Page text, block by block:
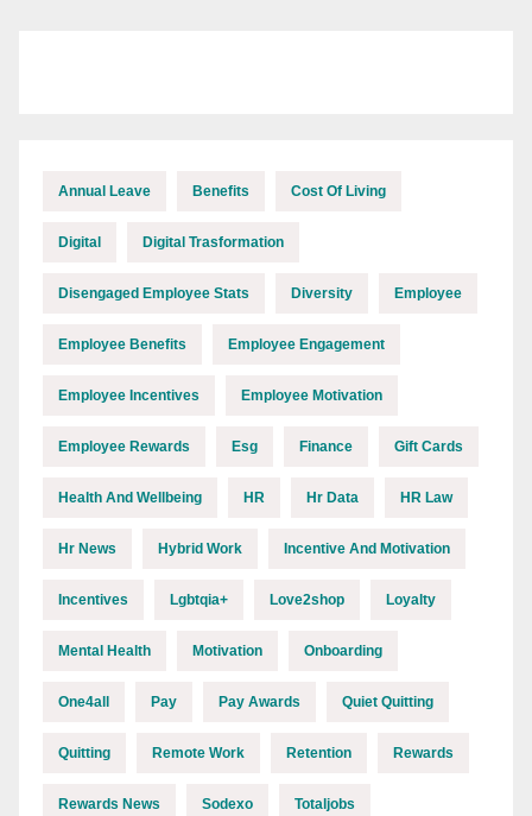
Annual Leave Benefits Cost Of Living
Digital Digital Trasformation
Disengaged Employee Stats Diversity Employee
Employee Benefits Employee Engagement
Employee Incentives Employee Motivation
Employee Rewards Esg Finance Gift Cards
Health And Wellbeing HR Hr Data HR Law
Hr News Hybrid Work Incentive And Motivation
Incentives Lgbtqia+ Love2shop Loyalty
Mental Health Motivation Onboarding
One4all Pay Pay Awards Quiet Quitting
Quitting Remote Work Retention Rewards
Rewards News Sodexo Totaljobs